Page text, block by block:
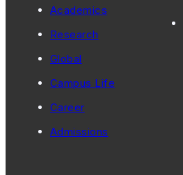
Academics
Research
Global
Campus Life
Career
Admissions